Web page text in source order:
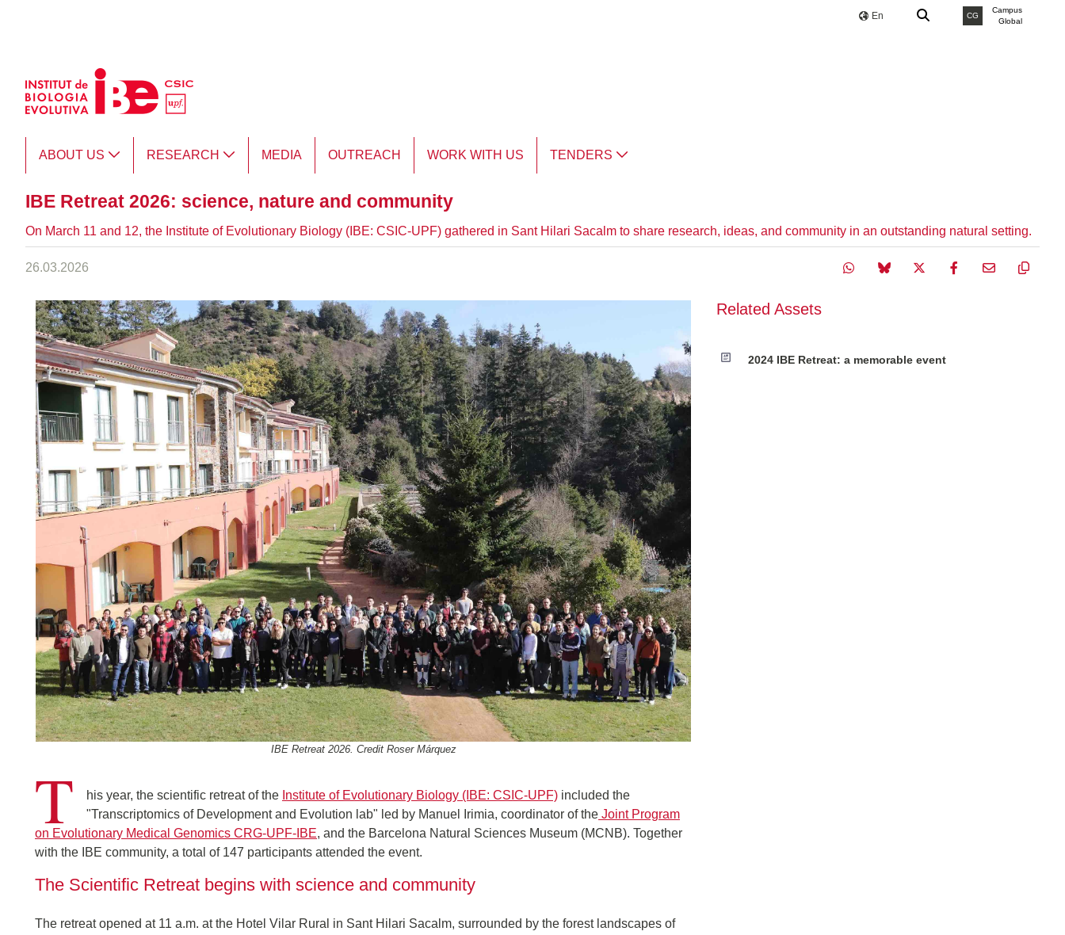
En CG
Campus
Global
ABOUT US RESEARCH MEDIA OUTREACH WORK WITH US TENDERS
IBE Retreat 2026: science, nature and community
On March 11 and 12, the Institute of Evolutionary Biology (IBE: CSIC-UPF) gathered in Sant Hilari Sacalm to share research, ideas, and community in an outstanding natural setting.
26.03.2026
IBE Retreat 2026. Credit Roser Márquez
T his year, the scientific retreat of the Institute of Evolutionary Biology (IBE: CSIC-UPF) included the
"Transcriptomics of Development and Evolution lab" led by Manuel Irimia, coordinator of the Joint Program
on Evolutionary Medical Genomics CRG-UPF-IBE, and the Barcelona Natural Sciences Museum (MCNB). Together
with the IBE community, a total of 147 participants attended the event.
The Scientific Retreat begins with science and community
The retreat opened at 11 a.m. at the Hotel Vilar Rural in Sant Hilari Sacalm, surrounded by the forest landscapes of
Related Assets
2024 IBE Retreat: a memorable event